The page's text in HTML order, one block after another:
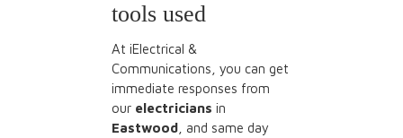
tools used
At iElectrical &
Communications, you can get
immediate responses from
our electriciansin
Eastwood , and same day